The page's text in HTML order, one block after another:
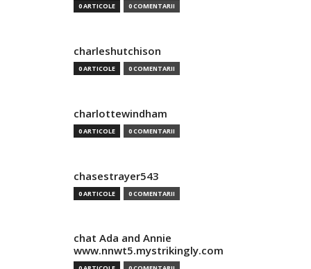
0 ARTICOLE 0 COMENTARII
charleshutchison
0 ARTICOLE 0 COMENTARII
charlottewindham
0 ARTICOLE 0 COMENTARII
chasestrayer543
0 ARTICOLE 0 COMENTARII
chat Ada and Annie
www.nnwt5.mystrikingly.com